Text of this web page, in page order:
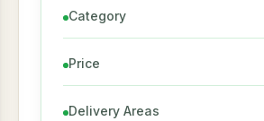
Category
Price
Delivery Areas